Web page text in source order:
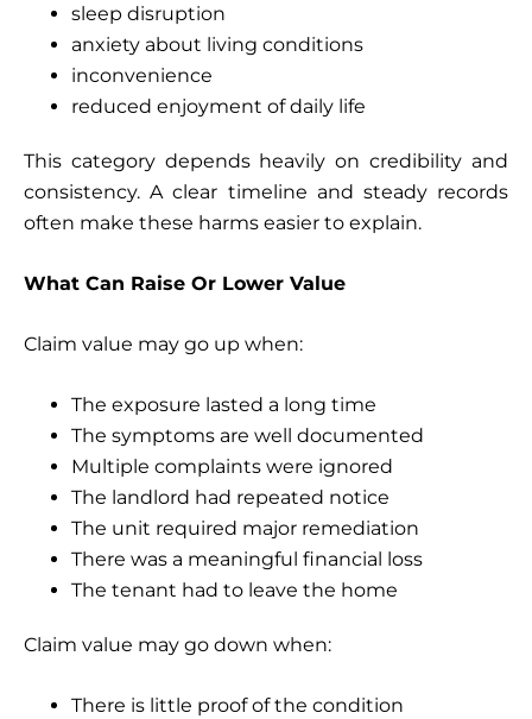
sleep disruption
anxiety about living conditions
inconvenience
reduced enjoyment of daily life
This category depends heavily on credibility and
consistency. A clear timeline and steady records
often make these harms easier to explain.
What Can Raise Or Lower Value
Claim value may go up when:
The exposure lasted a long time
The symptoms are well documented
Multiple complaints were ignored
The landlord had repeated notice
The unit required major remediation
There was a meaningful financial loss
The tenant had to leave the home
Claim value may go down when:
There is little proof of the condition